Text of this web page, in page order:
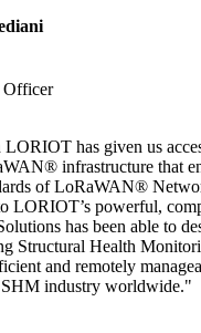
Officer
has given us
infrastructure that
of LoRaWAN®
LORIOT’s powerful,
has been able to
Structural Health
and remotely
industry worldwide."